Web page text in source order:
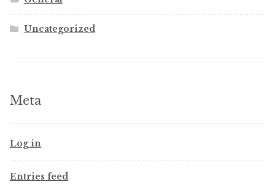
Uncategorized
Meta
Log in
Entries feed